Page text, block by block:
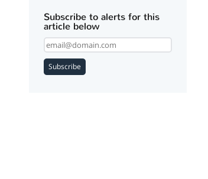
Subscribe to alerts for this
article below
Subscribe